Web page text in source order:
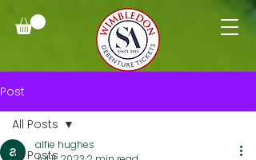
Post
All Posts
All Posts
alfie hughes